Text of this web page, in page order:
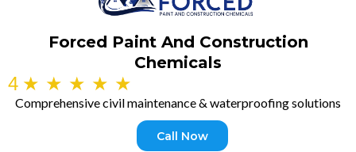
Forced Paint And Construction
Chemicals
4 ★ ★ ★ ★ ★
Comprehensive civil maintenance & waterproofing solutions
Call Now